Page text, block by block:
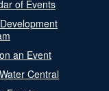
of Events
an Event
Central